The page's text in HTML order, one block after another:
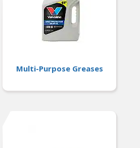
Multi-Purpose Greases